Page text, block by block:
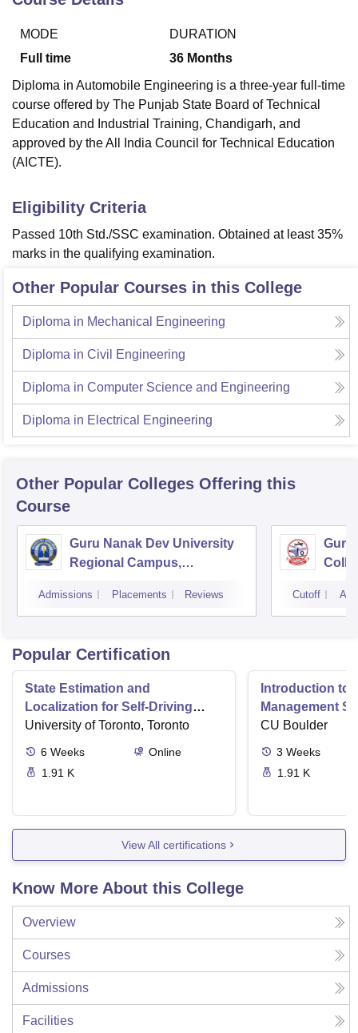
of Fundamental Research, Mumbai
College Of Nursing, MumbaiICT Mumbai
Centre, KolkataGuru Nanak Institute Of Hotel Management, Kolkata
SciencesCompetitionPharmacy Animation and Design
ReviewsAmrita Vishwa Vidyapeetham Reviews IBS Hyderabad
MODE
Full time
DURATION
36 Months
Diploma in Automobile Engineering is a three-year full-time
course offered by The Punjab State Board of Technical
Education and Industrial Training, Chandigarh, and
approved by the All India Council for Technical Education
(AICTE).
Eligibility Criteria
Passed 10th Std./SSC examination. Obtained at least 35%
marks in the qualifying examination.
Other Popular Courses in this College
Diploma in Mechanical Engineering
Diploma in Civil Engineering
Diploma in Computer Science and Engineering
Diploma in Electrical Engineering
Other Popular Colleges Offering this
Course
Guru Nanak Dev University
Regional Campus,
Admissions Placements Reviews
Guru
Cutoff
Popular Certification
State Estimation and
Localization for Self-Driving
Cars
University of Toronto, Toronto
6 Weeks
Online
1.91 K
Introduction to
Management
CU Boulder
3 Weeks
1.91 K
View All certifications
Know More About this College
Overview
Courses
Admissions
Facilities